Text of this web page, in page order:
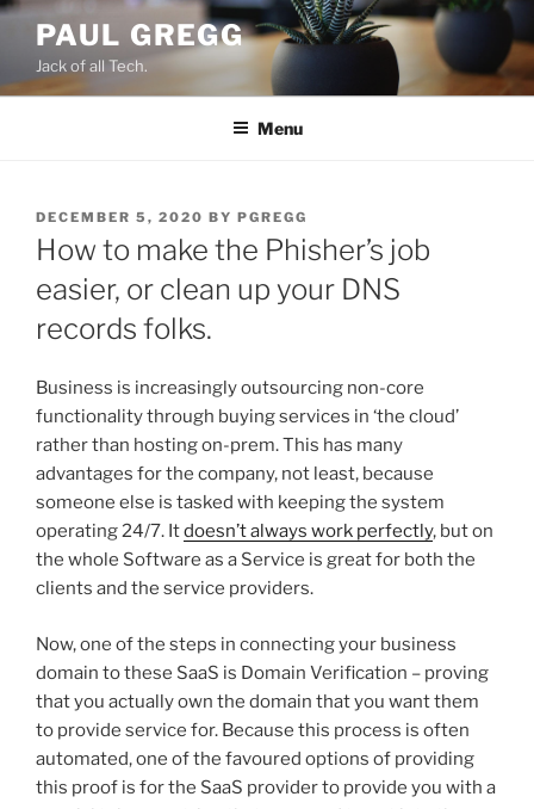
Skip
content
PAUL GREGG
Jack of all Tech.
Menu
POSTED
ON
DECEMBER 5, 2020 BY PGREGG
How to make the Phisher’s job
easier, or clean up your DNS
records folks.
Business is increasingly outsourcing non-core
functionality through buying services in ‘the cloud’
rather than hosting on-prem. This has many
advantages for the company, not least, because
someone else is tasked with keeping the system
operating 24/7. Itdoesn’t always work perfectly, but on
the whole Software as a Service is great for both the
clients and the service providers.
Now, one of the steps in connecting your business
domain to these SaaS is Domain Verification – proving
that you actually own the domain that you want them
to provide service for. Because this process is often
automated, one of the favoured options of providing
this proof is for the SaaS provider to provide you with a